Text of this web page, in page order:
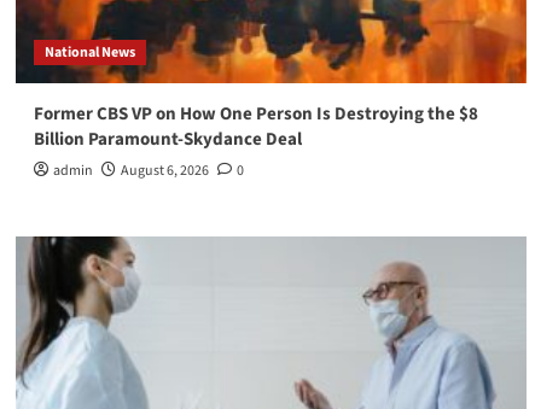
National News
Former CBS VP on How One Person Is Destroying the $8
Billion Paramount-Skydance Deal
admin August 6, 2026 0